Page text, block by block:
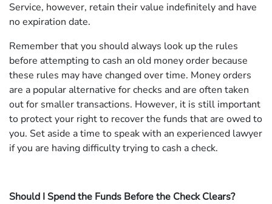
Service, however, retain their value indefinitely and have
no expiration date.
Remember that you should always look up the rules
before attempting to cash an old money order because
these rules may have changed over time. Money orders
are a popular alternative for checks and are often taken
out for smaller transactions. However, it is still important
to protect your right to recover the funds that are owed to
you. Set aside a time to speak with an experienced lawyer
if you are having difficulty trying to cash a check.
Should I Spend the Funds Before the Check Clears?